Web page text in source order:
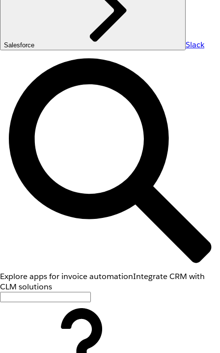
Salesforce Slack
Explore apps for invoice automationIntegrate CRM with
CLM solutions